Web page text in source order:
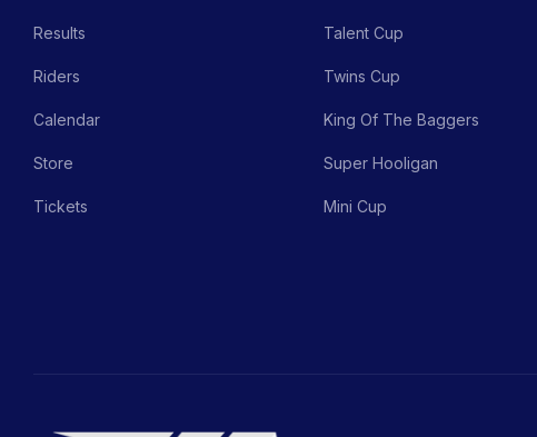
Results
Riders
Calendar
Store
Tickets
Talent Cup
Twins Cup
King Of The Baggers
Super Hooligan
Mini Cup